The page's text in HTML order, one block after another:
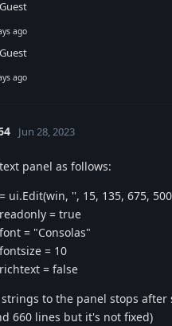
Guest
ago
Guest
ago
Jun 28, 2023
panel as follows:
ui.Edit(win, '', 15, 135, 675,
= true
= "Consolas"
= 10
= false
to the panel stops after
660 lines but it's not fixed)